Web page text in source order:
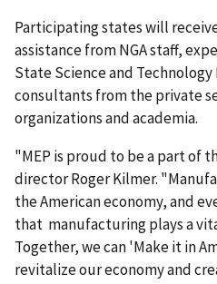
Participating states will
assistance from NGA staff,
State Science and
consultants from the private
organizations and academia.
"MEP is proud to be a part of
director Roger Kilmer.
the American economy, and
that manufacturing plays a
Together, we can 'Make it in
revitalize our economy and